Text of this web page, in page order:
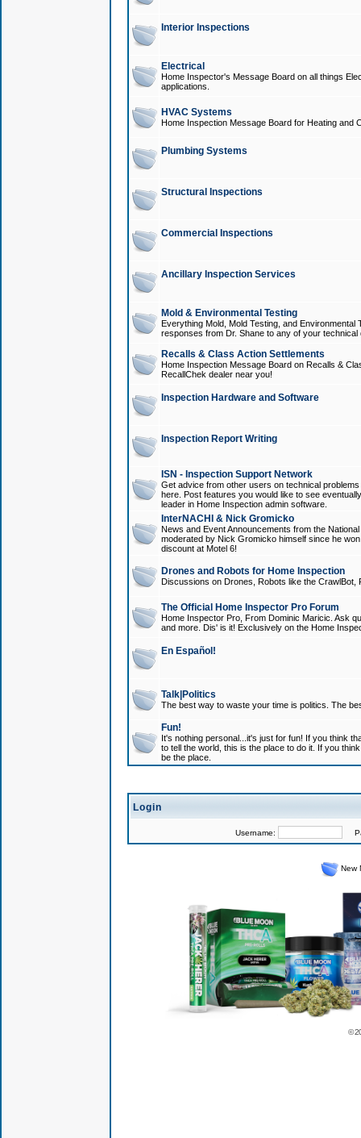
Interior Inspections
Electrical
Home Inspector's Message Board on all things
applications.
HVAC Systems
Home Inspection Message Board for Heating and
Plumbing Systems
Structural Inspections
Commercial Inspections
Ancillary Inspection Services
Mold & Environmental Testing
Everything Mold, Mold Testing, and
responses from Dr. Shane to any of your technical
Recalls & Class Action Settlements
Home Inspection Message Board on Recalls &
RecallChek dealer near you!
Inspection Hardware and Software
Inspection Report Writing
ISN - Inspection Support Network
Get advice from other users on technical
here. Post features you would like to see
leader in Home Inspection admin software.
InterNACHI & Nick Gromicko
News and Event Announcements from the
moderated by Nick Gromicko himself since he
discount at Motel 6!
Drones and Robots for Home Inspection
Discussions on Drones, Robots like the
The Official Home Inspector Pro Forum
Home Inspector Pro, From Dominic Maricic. Ask
and more. Dis' is it! Exclusively on the Home
En Español!
Talk|Politics
The best way to waste your time is politics. The
Fun!
It's nothing personal...it's just for fun! If you think
to tell the world, this is the place to do it. If you
be the place.
Login
Username:
New
©